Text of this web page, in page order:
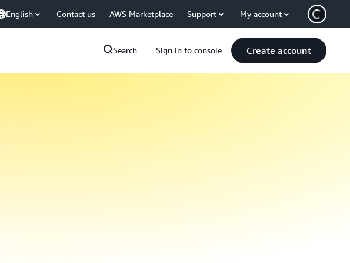
English Contact us AWS Marketplace Support My account
Search Sign in to console Create account